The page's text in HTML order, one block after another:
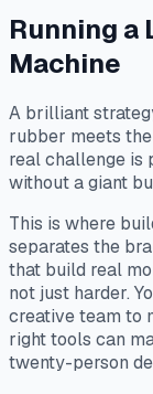
Running a
Machine
A brilliant
rubber meets
real challenge is
without a giant
This is where
separates the
that build real
not just harder.
creative team to
right tools can
twenty-person